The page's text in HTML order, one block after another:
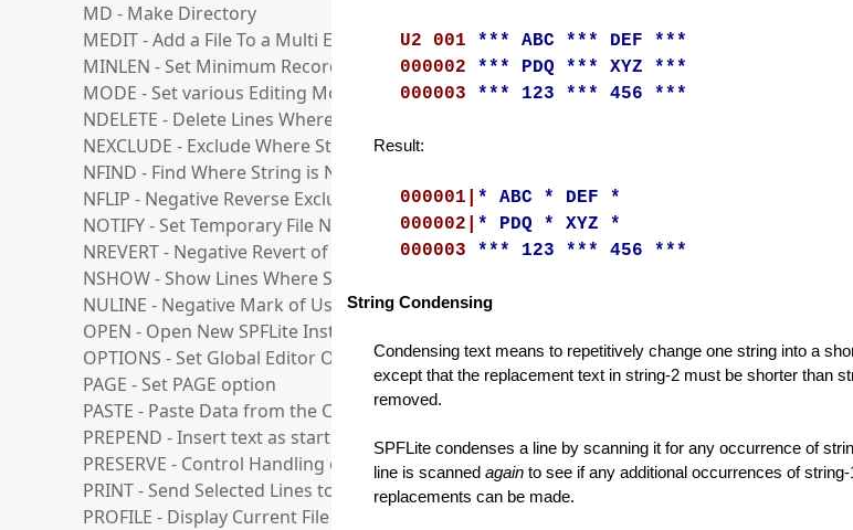
MD - Make Directory
MEDIT - Add a File To a Multi Edit Session
MINLEN - Set Minimum Record Length
MODE - Set various Editing Modes
NDELETE - Delete Lines Where String is Not Found
NEXCLUDE - Exclude Where String is Not Found
NFIND - Find Where String is Not Found
NFLIP - Negative Reverse Exclusion Status of Lines
NOTIFY - Set Temporary File Notification Level
NREVERT - Negative Revert of User Line to Ordinary Line
NSHOW - Show Lines Where String is Not Found
NULINE - Negative Mark of User lines
OPEN - Open New SPFLite Instance and Edit File
OPTIONS - Set Global Editor Options
PAGE - Set PAGE option
PASTE - Paste Data from the Clipboard
PREPEND - Insert text as start of line
PRESERVE - Control Handling of Trailing Blanks
PRINT - Send Selected Lines to the Printer
PROFILE - Display Current File Profile Variables
U2 001
*** ABC *** DEF ***
000002
*** PDQ *** XYZ ***
000003
*** 123 *** 456 ***
Result:
000001| * ABC * DEF *
000002| * PDQ * XYZ *
000003
*** 123 *** 456 ***
String Condensing
Condensing text means to repetitively change one string into a
except that the replacement text in string-2 must be shorter than
removed.
SPFLite condenses a line by scanning it for any occurrence of
line is scanned again to see if any additional occurrences of
replacements can be made.